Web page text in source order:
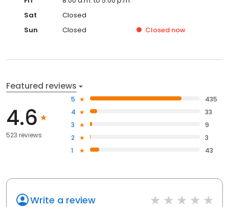
Sat
Closed
Sun
Closed Closed now
Featured reviews
4.6
523 reviews
5
435
4
33
3
9
2
3
1
43
Write a review